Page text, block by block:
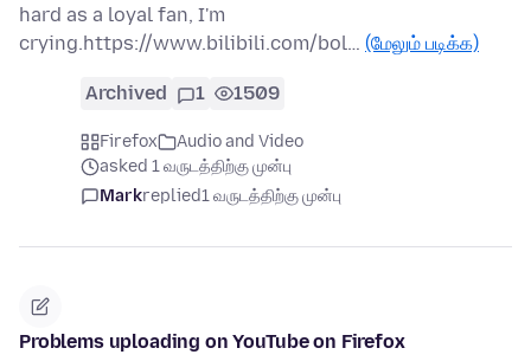
hard as a loyal fan, I'm
crying.https://www.bilibili.com/bol… (மேலும் படிக்க)
Archived 1 1509
Firefox
Audio and Video
asked 1 வருடத்திற்கு முன்பு
Markreplied1 வருடத்திற்கு முன்பு
Problems uploading on YouTube on Firefox